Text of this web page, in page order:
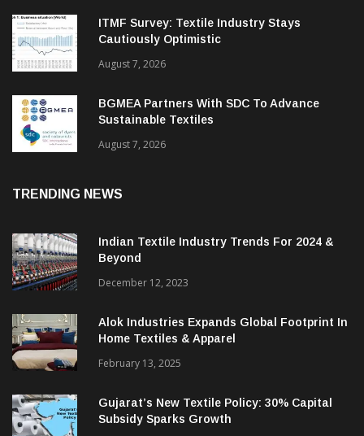
ITMF Survey: Textile Industry Stays
Cautiously Optimistic
August 7, 2026
BGMEA Partners With SDC To Advance
Sustainable Textiles
August 7, 2026
TRENDING NEWS
Indian Textile Industry Trends For 2024 &
Beyond
December 12, 2023
Alok Industries Expands Global Footprint In
Home Textiles & Apparel
February 13, 2025
Gujarat’s New Textile Policy: 30% Capital
Subsidy Sparks Growth